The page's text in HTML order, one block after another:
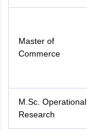
Master of
Commerce
M.Sc. Operational
Research